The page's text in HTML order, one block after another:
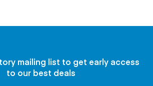
mailing list to get early access
to our best deals